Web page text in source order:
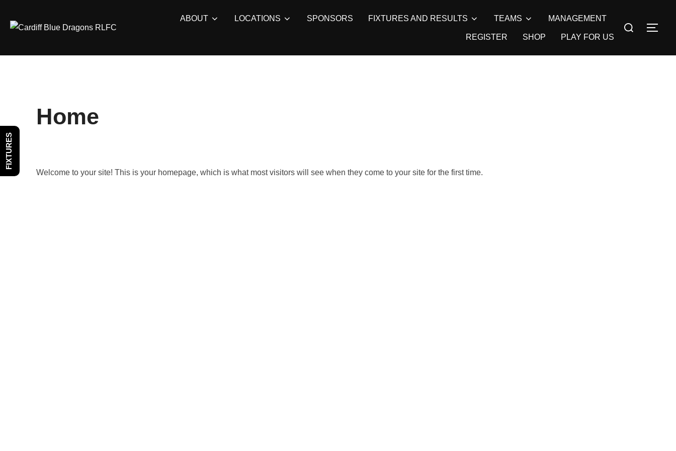
ABOUT LOCATIONS SPONSORS FIXTURES AND RESULTS TEAMS MANAGEMENT
REGISTER SHOP PLAY FOR US
Search
Home
Welcome to your site! This is your homepage, which is what most visitors will see when they come to your site for the first time.
FIXTURES